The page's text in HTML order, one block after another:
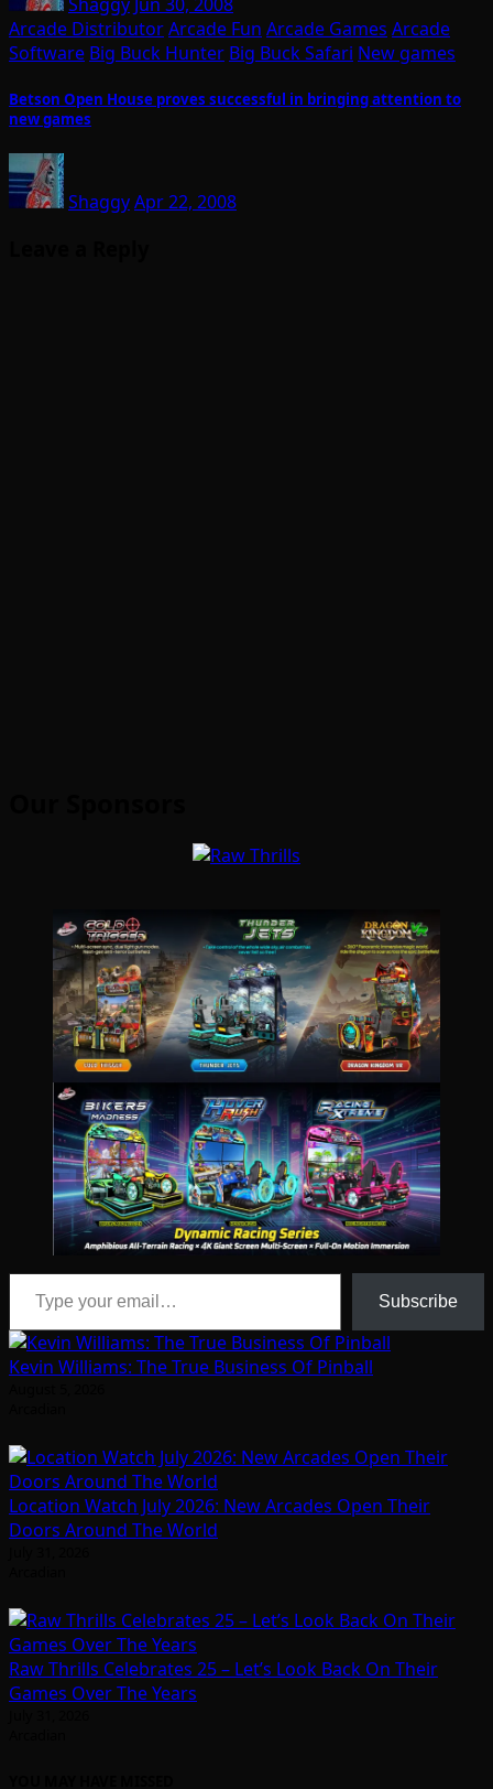
Arcade DistributorArcade Fun Arcade Games Arcade
Software Big Buck Hunter Big Buck Safari New games
Betson Open House proves successful in bringing attention to
new games
ShaggyApr 22, 2008
Type your email…
Subscribe
Kevin Williams: The True Business Of Pinball
Location Watch July 2026: New Arcades Open Their
Doors Around The World
Raw Thrills Celebrates 25 – Let’s Look Back On Their
Games Over The Years